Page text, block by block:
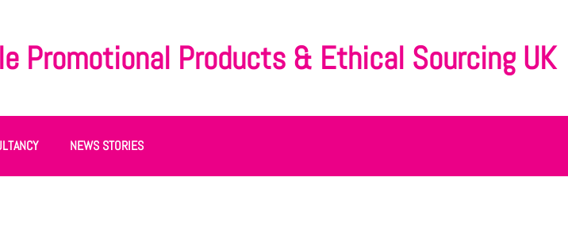
Promotional Products & Ethical Sourcing UK
NEWS STORIES